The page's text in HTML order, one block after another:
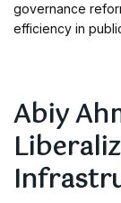
governance
efficiency in
Abiy